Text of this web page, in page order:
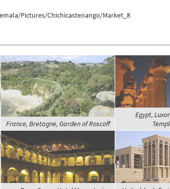
Pictures/Chichicastenango/Market_8
France, Bretagne, Garden of Roscoff
Egypt,